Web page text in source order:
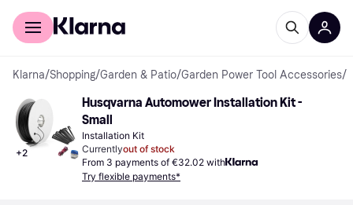
For shoppers
Klarna/Shopping/Garden & Patio/Garden Power Tool Accessories/
+2
Husqvarna Automower Installation Kit -
Small
Installation Kit
Currentlyout of stock
From 3 payments of €32.02 with
Try flexible payments*